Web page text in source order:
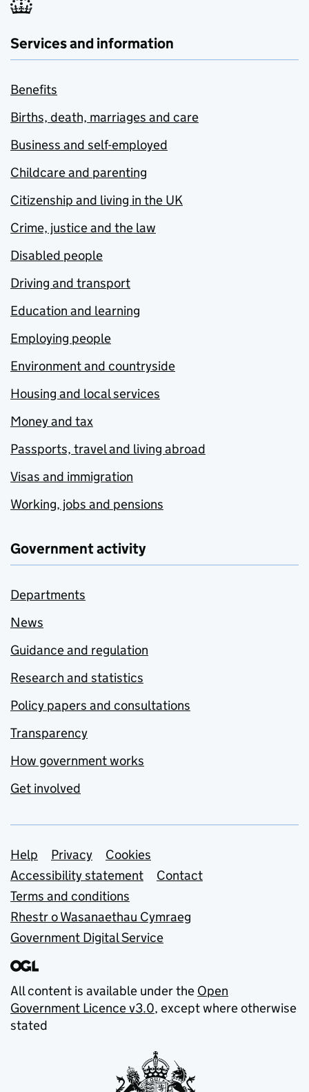
Services and information
Benefits
Births, death, marriages and care
Business and self-employed
Childcare and parenting
Citizenship and living in the UK
Crime, justice and the law
Disabled people
Driving and transport
Education and learning
Employing people
Environment and countryside
Housing and local services
Money and tax
Passports, travel and living abroad
Visas and immigration
Working, jobs and pensions
Government activity
Departments
News
Guidance and regulation
Research and statistics
Policy papers and consultations
Transparency
How government works
Get involved
Support links
Help Privacy
Cookies
Accessibility statement
Contact
Terms and conditions
Rhestr o Wasanaethau Cymraeg
Government Digital Service
All content is available under the Open
Government Licence v3.0, except where otherwise
stated